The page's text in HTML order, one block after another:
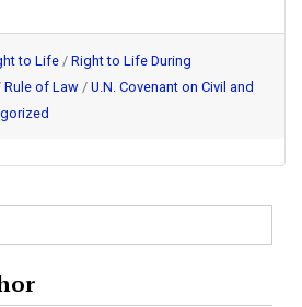
to Life/ Right to Life During
Rule of Law / U.N. Covenant on Civil and